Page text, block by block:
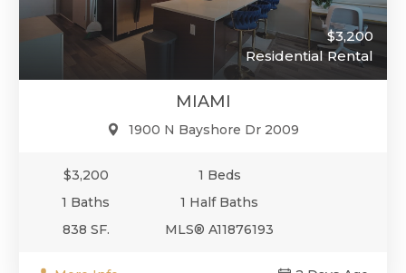
$3,200
Residential Rental
MIAMI
1900 N Bayshore Dr 2009
$3,200
1 Beds
1 Baths
1 Half Baths
838 SF.
MLS® A11876193